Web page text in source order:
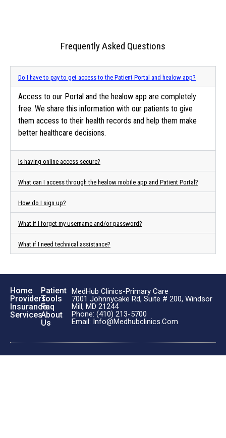
Frequently Asked Questions
Do I have to pay to get access to the Patient Portal and healow app?
Access to our Portal and the healow app are completely
free. We share this information with our patients to give
them access to their health records and help them make
better healthcare decisions.
Is having online access secure?
What can I access through the healow mobile app and Patient Portal?
How do I sign up?
What if I forget my username and/or password?
What if I need technical assistance?
Home
Providers
Insurance
Services
Patient
Tools
Faq
About
Us
MedHub Clinics-Primary Care
7001 Johnnycake Rd, Suite # 200, Windsor
Mill, MD 21244
Phone: (410) 213-5700
Email: Info@medhubclinics.com